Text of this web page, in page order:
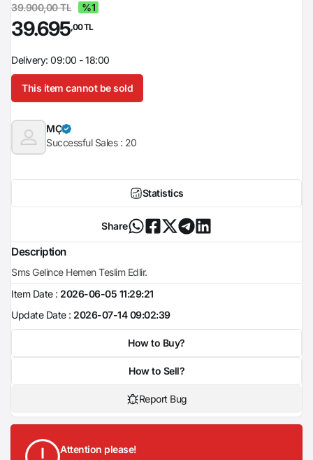
39.900,00 TL %1
39.695,00 TL
Delivery: 09:00 - 18:00
This item cannot be sold
MÇ
Successful Sales : 20
Statistics
Share
Description
Sms Gelince Hemen Teslim Edlir.
Item Date : 2026-06-05 11:29:21
Update Date : 2026-07-14 09:02:39
How to Buy?
How to Sell?
Report Bug
Attention please!